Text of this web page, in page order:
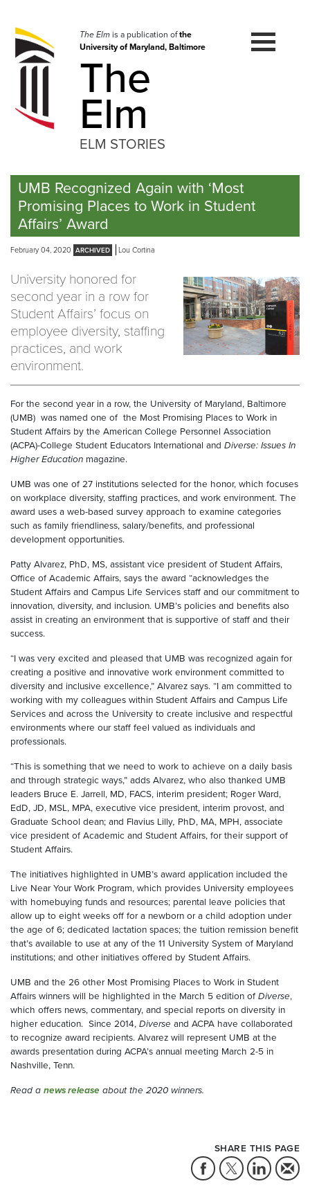
navigation
Skip
to
The Elmis a publication ofthe
University of Maryland, Baltimore
The
Elm
ELM STORIES
UMB Recognized Again with ‘Most
Promising Places to Work in Student
Affairs’ Award
February 04, 2020 Lou Cortina
University honored for
second year in a row for
Student Affairs’ focus on
employee diversity, staffing
practices, and work
environment.
For the second year in a row, the University of Maryland, Baltimore
(UMB) was named one of the Most Promising Places to Work in
Student Affairs by the American College Personnel Association
(ACPA)-College Student Educators International and Diverse: Issues In
Higher Education magazine.
UMB was one of 27 institutions selected for the honor, which focuses
on workplace diversity, staffing practices, and work environment. The
award uses a web-based survey approach to examine categories
such as family friendliness, salary/benefits, and professional
development opportunities.
Patty Alvarez, PhD, MS, assistant vice president of Student Affairs,
Office of Academic Affairs, says the award “acknowledges the
Student Affairs and Campus Life Services staff and our commitment to
innovation, diversity, and inclusion. UMB’s policies and benefits also
assist in creating an environment that is supportive of staff and their
success.
“I was very excited and pleased that UMB was recognized again for
creating a positive and innovative work environment committed to
diversity and inclusive excellence,” Alvarez says. “I am committed to
working with my colleagues within Student Affairs and Campus Life
Services and across the University to create inclusive and respectful
environments where our staff feel valued as individuals and
professionals.
“This is something that we need to work to achieve on a daily basis
and through strategic ways,” adds Alvarez, who also thanked UMB
leaders Bruce E. Jarrell, MD, FACS, interim president; Roger Ward,
EdD, JD, MSL, MPA, executive vice president, interim provost, and
Graduate School dean; and Flavius Lilly, PhD, MA, MPH, associate
vice president of Academic and Student Affairs, for their support of
Student Affairs.
The initiatives highlighted in UMB’s award application included the
Live Near Your Work Program, which provides University employees
with homebuying funds and resources; parental leave policies that
allow up to eight weeks off for a newborn or a child adoption under
the age of 6; dedicated lactation spaces; the tuition remission benefit
that’s available to use at any of the 11 University System of Maryland
institutions; and other initiatives offered by Student Affairs.
UMB and the 26 other Most Promising Places to Work in Student
Affairs winners will be highlighted in the March 5 edition of Diverse,
which offers news, commentary, and special reports on diversity in
higher education. Since 2014, Diverse and ACPA have collaborated
to recognize award recipients. Alvarez will represent UMB at the
awards presentation during ACPA’s annual meeting March 2-5 in
Nashville, Tenn.
Read a news release about the 2020 winners.
SHARE THIS PAGE